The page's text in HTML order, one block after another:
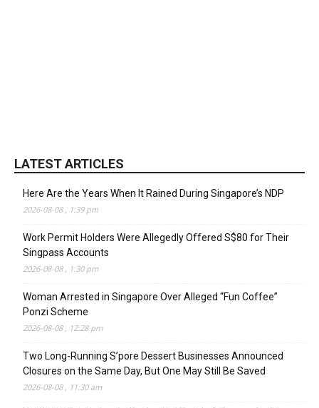
LATEST ARTICLES
Here Are the Years When It Rained During Singapore’s NDP
2026-08-08 , 1:39 pm
Work Permit Holders Were Allegedly Offered S$80 for Their
Singpass Accounts
2026-08-08 , 1:30 pm
Woman Arrested in Singapore Over Alleged “Fun Coffee”
Ponzi Scheme
2026-08-08 , 12:28 pm
Two Long-Running S’pore Dessert Businesses Announced
Closures on the Same Day, But One May Still Be Saved
2026-08-08 , 11:30 am